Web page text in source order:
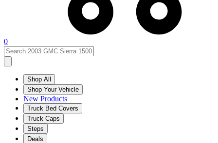
0
Shop All
Shop Your Vehicle
New Products
Truck Bed Covers
Truck Caps
Steps
Deals